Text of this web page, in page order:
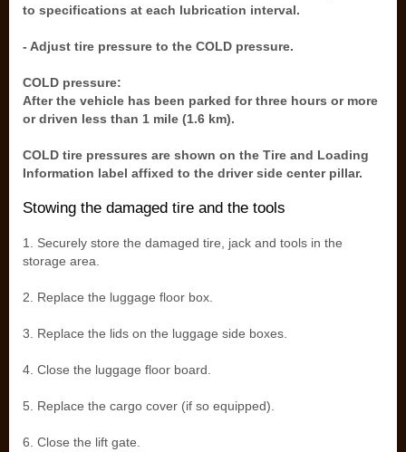
to specifications at each lubrication interval.
- Adjust tire pressure to the COLD pressure.
COLD pressure:
After the vehicle has been parked for three hours or more
or driven less than 1 mile (1.6 km).
COLD tire pressures are shown on the Tire and Loading
Information label affixed to the driver side center pillar.
Stowing the damaged tire and the tools
1. Securely store the damaged tire, jack and tools in the
storage area.
2. Replace the luggage floor box.
3. Replace the lids on the luggage side boxes.
4. Close the luggage floor board.
5. Replace the cargo cover (if so equipped).
6. Close the lift gate.